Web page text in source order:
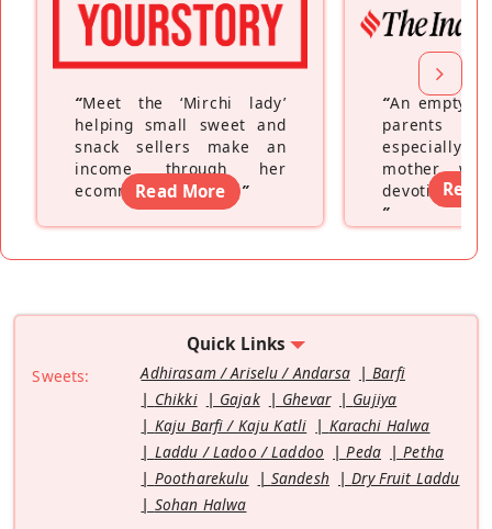
“Meet the ‘Mirchi lady’
helping small sweet and
snack sellers make an
income through her
ecommerce platform”
Read More
“An empty
parents
especially a
mother
devoting
”
Read
Quick Links
Sweets: Adhirasam / Ariselu / Andarsa
Barfi
Chikki
Gajak Ghevar
Gujiya
Kaju Barfi / Kaju Katli
Karachi Halwa
Laddu / Ladoo / Laddoo
Peda
Petha
Pootharekulu
Sandesh
Dry Fruit Laddu
Sohan Halwa